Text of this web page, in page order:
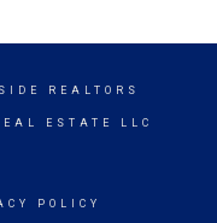
REALTORS
ESTATE LLC
POLICY